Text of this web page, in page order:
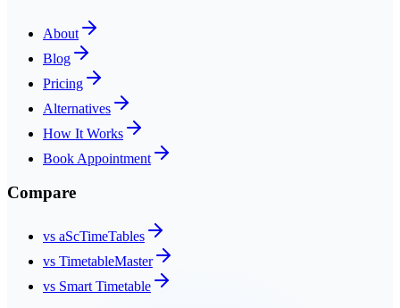
About
Blog
Pricing
Alternatives
How It Works
Book Appointment
Compare
vs aScTimeTables
vs TimetableMaster
vs Smart Timetable